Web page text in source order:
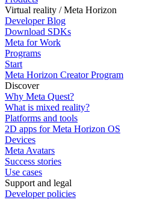
Virtual reality / Meta Horizon
Developer Blog
Download SDKs
Meta for Work
Programs
Start
Meta Horizon Creator Program
Discover
Why Meta Quest?
What is mixed reality?
Platforms and tools
2D apps for Meta Horizon OS
Devices
Meta Avatars
Success stories
Use cases
Support and legal
Developer policies